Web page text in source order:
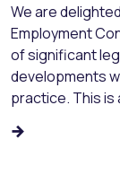
We are
Employment
of significant
developments
practice. This is